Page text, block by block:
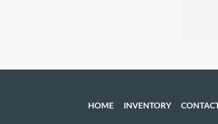
HOME INVENTORY